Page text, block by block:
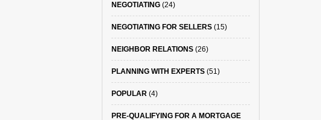
NEGOTIATING(24)
NEGOTIATING FOR SELLERS(15)
NEIGHBOR RELATIONS(26)
PLANNING WITH EXPERTS(51)
POPULAR(4)
PRE-QUALIFYING FOR A MORTGAGE